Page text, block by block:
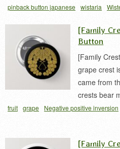
pinback button japanese wistaria
[Family
Button
[Family
grape crest
came from
crests bear
fruit grape Negative positive inversion
[Family